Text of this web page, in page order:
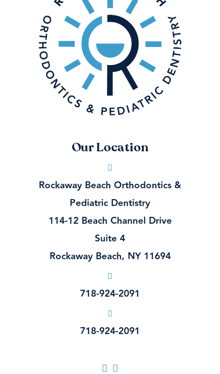
Our Location
Rockaway Beach Orthodontics &
Pediatric Dentistry
114-12 Beach Channel Drive
Suite 4
Rockaway Beach, NY 11694
718-924-2091
718-924-2091